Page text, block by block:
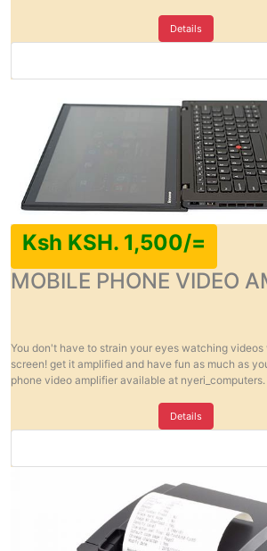
Details
Ksh KSH. 1,500/=
MOBILE PHONE VIDEO
You don't have to strain your eyes watching videos
screen! get it amplified and have fun as much as
phone video amplifier available at nyeri_computers.
Details